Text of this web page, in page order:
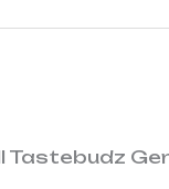
Tastebudz